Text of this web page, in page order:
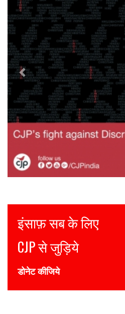
Justice for all
Join CJP
DONATE NOW